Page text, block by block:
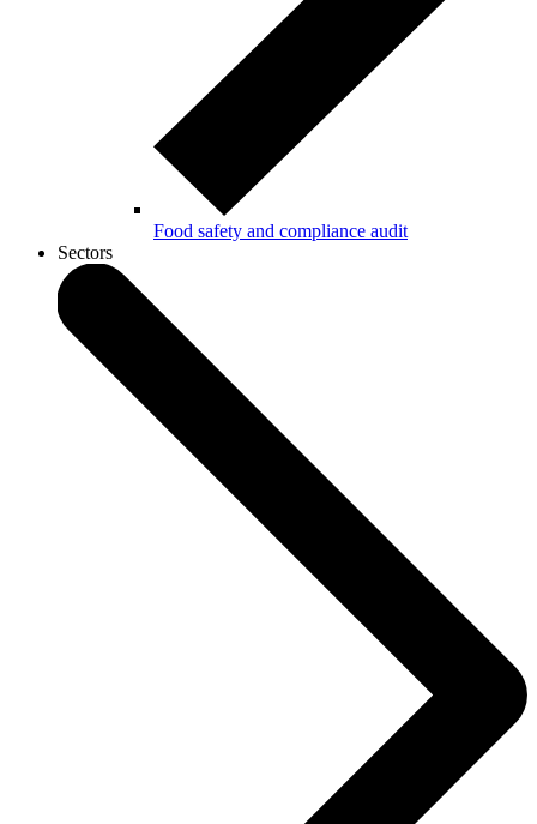
Food safety and compliance audit
Sectors